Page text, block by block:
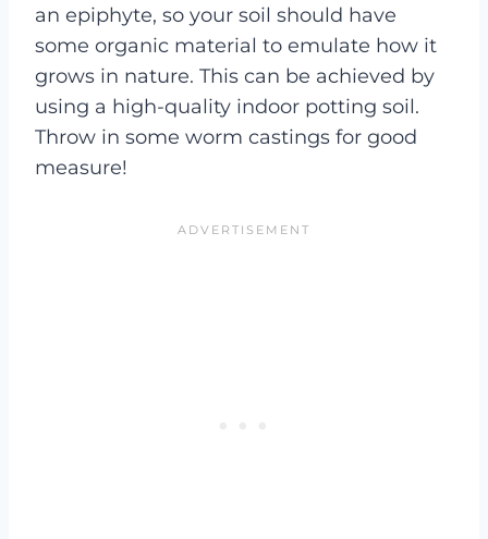
an epiphyte, so your soil should have
some organic material to emulate how it
grows in nature. This can be achieved by
using a high-quality indoor potting soil.
Throw in some worm castings for good
measure!